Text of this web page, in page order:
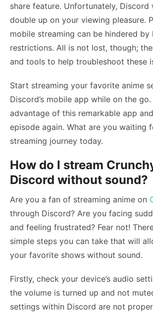
share feature. Unfortunately, Discord
double up on your viewing pleasure.
mobile streaming can be hindered by
restrictions. All is not lost, though;
and tools to help troubleshoot these
Start streaming your favorite anime
Discord’s mobile app while on the go.
advantage of this remarkable app
episode again. What are you waiting
streaming journey today.
How do I stream
Discord without sound?
Are you a fan of streaming anime on
through Discord? Are you facing
and feeling frustrated? Fear not!
simple steps you can take that will
your favorite shows without sound.
Firstly, check your device’s audio
the volume is turned up and not
settings within Discord are not